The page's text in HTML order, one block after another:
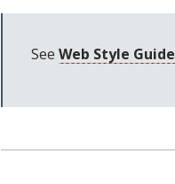
See Web Style Guide